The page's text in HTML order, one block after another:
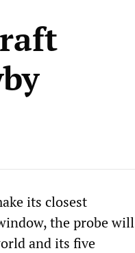
its closest
the probe will
and its five